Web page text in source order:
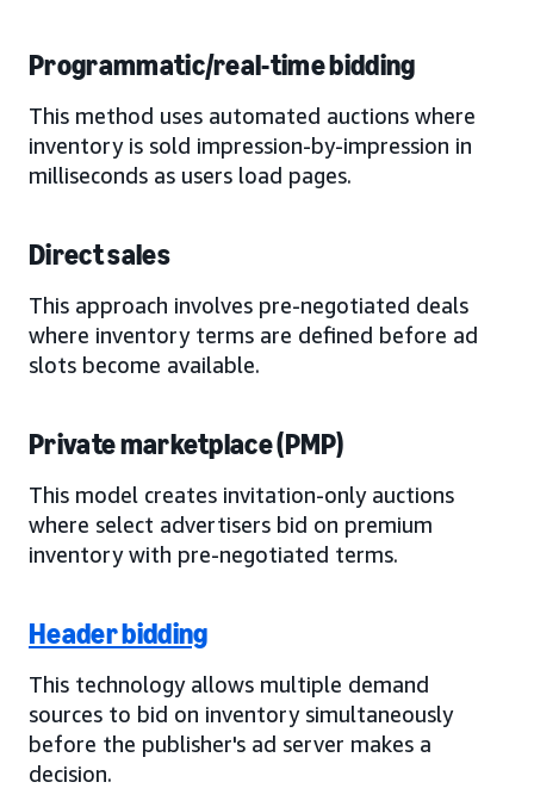
Programmatic/real-time bidding
This method uses automated auctions where
inventory is sold impression-by-impression in
milliseconds as users load pages.
Direct sales
This approach involves pre-negotiated deals
where inventory terms are defined before ad
slots become available.
Private marketplace (PMP)
This model creates invitation-only auctions
where select advertisers bid on premium
inventory with pre-negotiated terms.
Header bidding
This technology allows multiple demand
sources to bid on inventory simultaneously
before the publisher's ad server makes a
decision.